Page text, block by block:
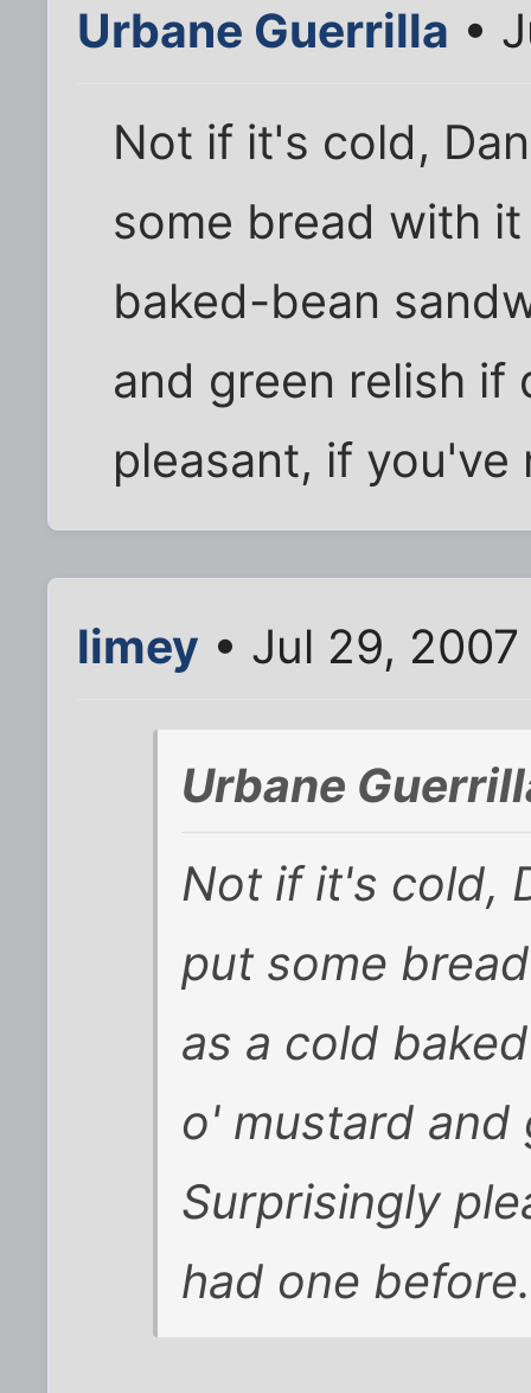
Urbane Guerrilla •
Not if it's cold,
some bread with
baked-bean
and green relish if
pleasant, if you've
limey • Jul 29,
Urbane
Not if it's cold,
put some
as a cold
o' mustard and
Surprisingly
had one before.